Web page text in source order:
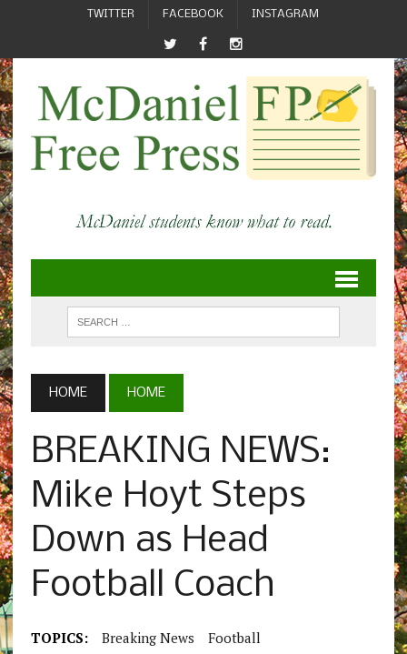
TWITTER FACEBOOK INSTAGRAM
HOME HOME
BREAKING NEWS:
Mike Hoyt Steps
Down as Head
Football Coach
TOPICS: Breaking News
Football